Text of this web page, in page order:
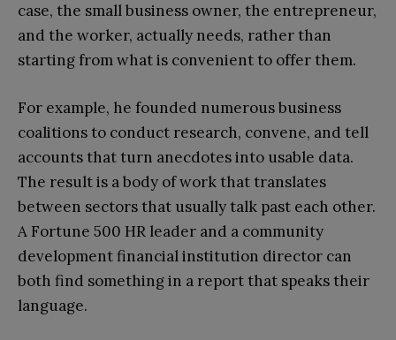
case, the small business owner, the entrepreneur,
and the worker, actually needs, rather than
starting from what is convenient to offer them.
For example, he founded numerous business
coalitions to conduct research, convene, and tell
accounts that turn anecdotes into usable data.
The result is a body of work that translates
between sectors that usually talk past each other.
A Fortune 500 HR leader and a community
development financial institution director can
both find something in a report that speaks their
language.